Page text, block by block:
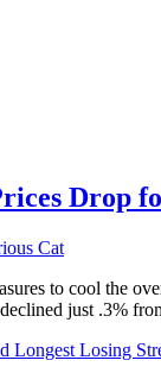
Drop
Cat
to cool the
just .3%
Longest Losing